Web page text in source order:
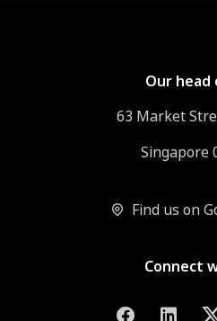
Our
63 Market
Singapore
Find us on
Connect